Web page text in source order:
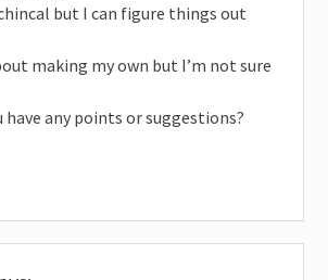
but I can figure things out
making my own but I’m not sure
any points or suggestions?